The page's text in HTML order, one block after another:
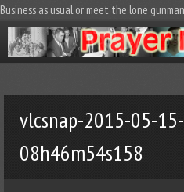
Business as usual or meet the lone
vlcsnap-2015-05-15-
08h46m54s158